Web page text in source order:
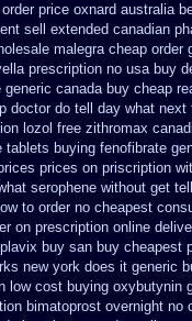
price oxnard australia
sell extended canadian
malegra cheap order
prescription no usa buy
canada buy cheap
doctor do tell day what
lozol free zithromax
tablets buying fenofibrate
prices on priscription
serophene without get
to order no cheapest
on prescription online
buy san buy cheapest
new york does it generic
low cost buying oxybutynin
bimatoprost overnight no